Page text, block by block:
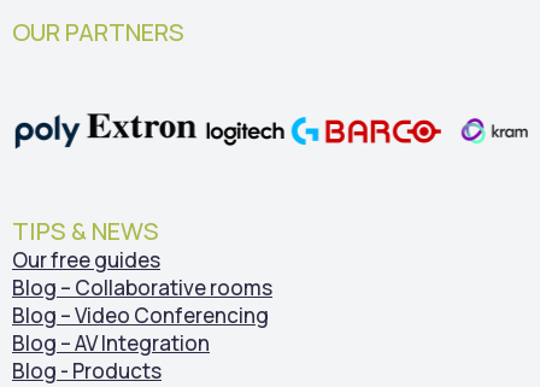
OUR PARTNERS
TIPS & NEWS
Our free guides
Blog – Collaborative rooms
Blog – Video Conferencing
Blog – AV Integration
Blog - Products